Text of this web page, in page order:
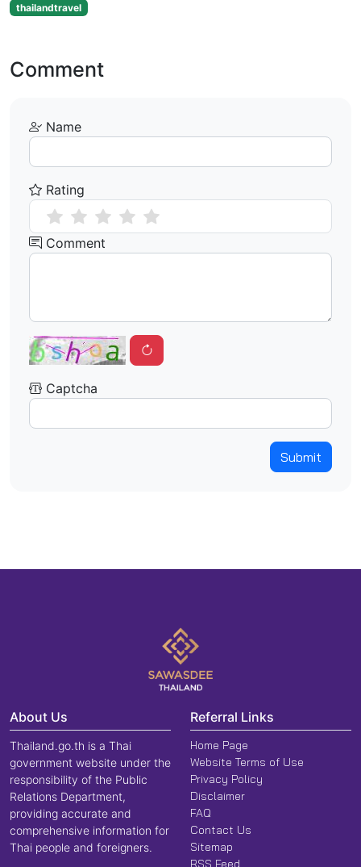
thailandtravel
Comment
Name
Rating
Comment
Captcha
Submit
About Us
Thailand.go.th is a Thai
government website under the
responsibility of the Public
Relations Department,
providing accurate and
comprehensive information for
Thai people and foreigners.
Referral Links
Home Page
Website Terms of Use
Privacy Policy
Disclaimer
FAQ
Contact Us
Sitemap
RSS Feed